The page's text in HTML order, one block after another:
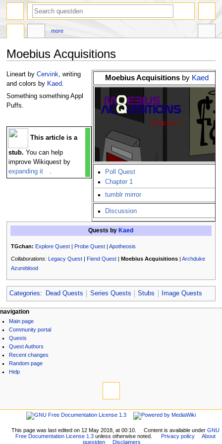
Moebius Acquisitions
Jump
to
navigation
Jump
to
search
Moebius Acquisitionsby Kaed
Poll Quest
Chapter 1
tumblr mirror
Discussion
Lineart by Cervink , writing
and colors by Kaed
Something something Appl
Puffs.
This article is a
stub. You can help
improve Wikiquest by
expanding it
Quests byKaed
TGchan: Explore Quest| Probe Quest| Apotheosis
Collaborations: Legacy Quest| Fiend Quest| Moebius Acquisitions| Archduke
Azureblood
Categories: Dead Quests Series Quests Stubs Image Quests
N
a
g
a
n
page actions
page
discussion
read
view
source
history
more
personal tools
log
in
navigation
Main page
Community portal
Quests
Quest Authors
Recent changes
Random page
Help
search
Related
changes
Printable
version
navigation
Community
This page was last edited on 12 May 2018, at 00:10. Content is available underGNU
Free Documentation License 1.3unless otherwise noted. Privacy policy
About
questden
Disclaimers